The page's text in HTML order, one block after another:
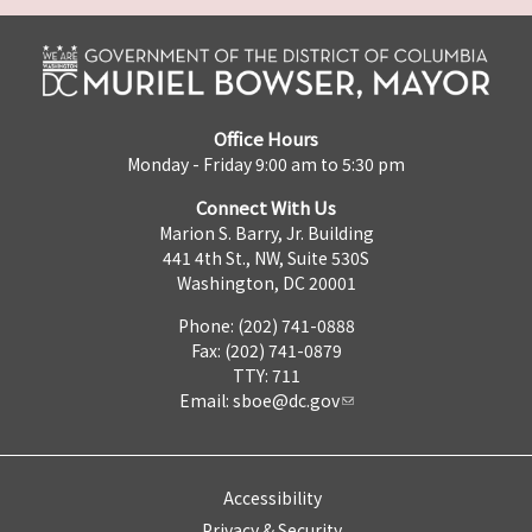
Office Hours
Monday - Friday 9:00 am to 5:30 pm
Connect With Us
Marion S. Barry, Jr. Building
441 4th St., NW, Suite 530S
Washington, DC 20001
Phone: (202) 741-0888
Fax: (202) 741-0879
TTY: 711
Email: sboe@dc.gov
Accessibility